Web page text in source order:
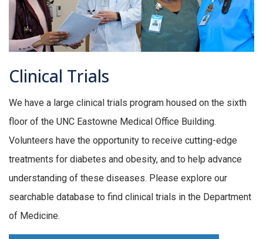
Clinical Trials
We have a large clinical trials program housed on the sixth
floor of the UNC Eastowne Medical Office Building.
Volunteers have the opportunity to receive cutting-edge
treatments for diabetes and obesity, and to help advance
understanding of these diseases. Please explore our
searchable database to find clinical trials in the Department
of Medicine.